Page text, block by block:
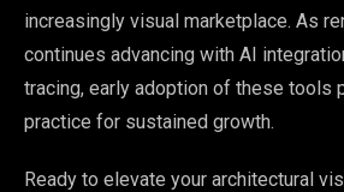
increasingly visual marketplace. As
continues advancing with AI
tracing, early adoption of these tools
practice for sustained growth.
Ready to elevate your architectural